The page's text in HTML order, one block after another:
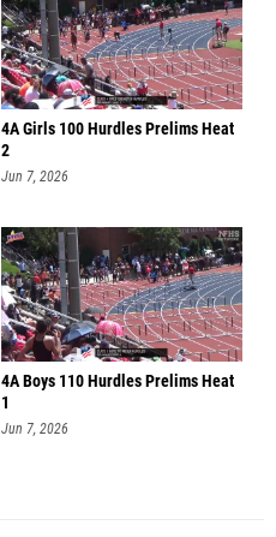
4A Girls 100 Hurdles Prelims Heat
2
Jun 7, 2026
4A Boys 110 Hurdles Prelims Heat
1
Jun 7, 2026